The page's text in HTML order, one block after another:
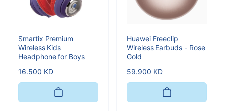
Smartix Premium
Wireless Kids
Headphone for Boys
Regular
price
16.500 KD
Huawei Freeclip
Wireless Earbuds - Rose
Gold
Regular
price
59.900 KD